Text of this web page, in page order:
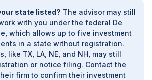
state listed? The advisor may still
with you under the federal De
which allows up to five investment
in a state without registration.
like TX, LA, NE, and NH, may still
or notice filing. Contact the
firm to confirm their investment